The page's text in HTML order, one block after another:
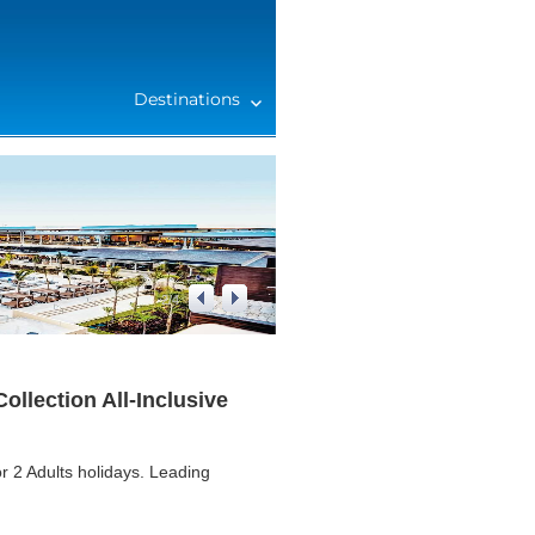
Destinations
2/4
All-Inclusive
2 Adults holidays. Leading